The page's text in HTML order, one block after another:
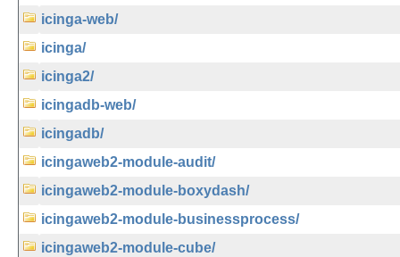
icinga-web/
icinga/
icinga2/
icingadb-web/
icingadb/
icingaweb2-module-audit/
icingaweb2-module-boxydash/
icingaweb2-module-businessprocess/
icingaweb2-module-cube/